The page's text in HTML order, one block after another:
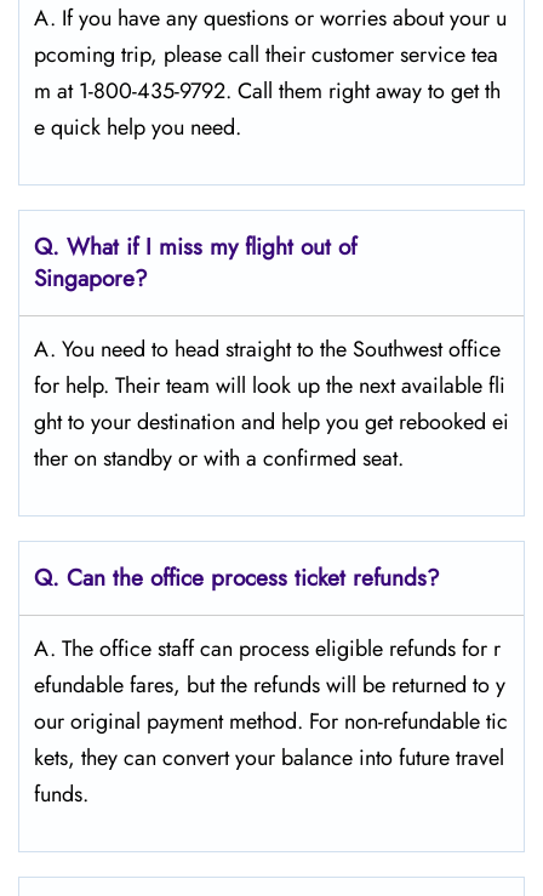
A. If you have any questions or worries about your u
pcoming trip, please call their customer service tea
m at 1-800-435-9792. Call them right away to get th
e quick help you need.
Q. What if I miss my flight out of
Singapore?
A. You need to head straight to the Southwest office
for help. Their team will look up the next available fli
ght to your destination and help you get rebooked ei
ther on standby or with a confirmed seat.
Q. Can the office process ticket refunds?
A. The office staff can process eligible refunds for r
efundable fares, but the refunds will be returned to y
our original payment method. For non-refundable tic
kets, they can convert your balance into future travel
funds.